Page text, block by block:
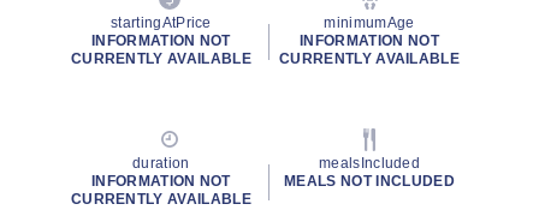
startingAtPrice
INFORMATION NOT
CURRENTLY AVAILABLE
minimumAge
INFORMATION NOT
CURRENTLY AVAILABLE
duration
INFORMATION NOT
CURRENTLY AVAILABLE
mealsIncluded
MEALS NOT INCLUDED